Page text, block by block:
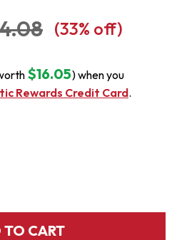
(33% off)
$16.05) when you
Rewards Credit Card.
CART